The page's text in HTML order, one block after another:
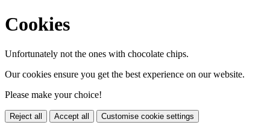
Cookies
Unfortunately not the ones with chocolate chips.
Our cookies ensure you get the best experience on our website.
Please make your choice!
Reject all Accept all Customise cookie settings